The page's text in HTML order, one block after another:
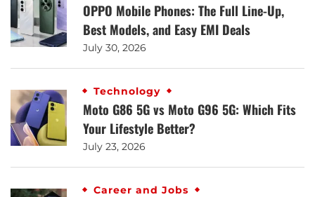
OPPO Mobile Phones: The Full Line-Up,
Best Models, and Easy EMI Deals
July 30, 2026
Technology
Moto G86 5G vs Moto G96 5G: Which Fits
Your Lifestyle Better?
July 23, 2026
Career and Jobs